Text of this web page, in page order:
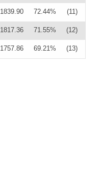
1839.90 72.44% (11)
1817.36 71.55% (12)
1757.86 69.21% (13)